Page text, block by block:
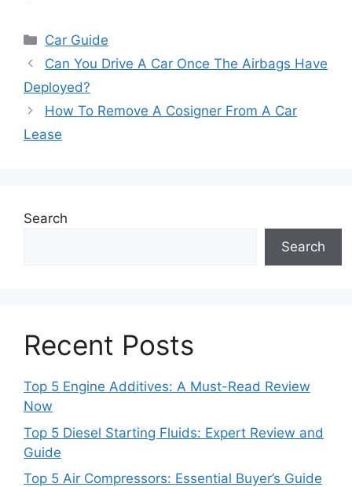
Categories
Car Guide
Can You Drive A Car Once The Airbags Have
Deployed?
How To Remove A Cosigner From A Car
Lease
Search
Search
Recent Posts
Top 5 Engine Additives: A Must-Read Review
Now
Top 5 Diesel Starting Fluids: Expert Review and
Guide
Top 5 Air Compressors: Essential Buyer’s Guide